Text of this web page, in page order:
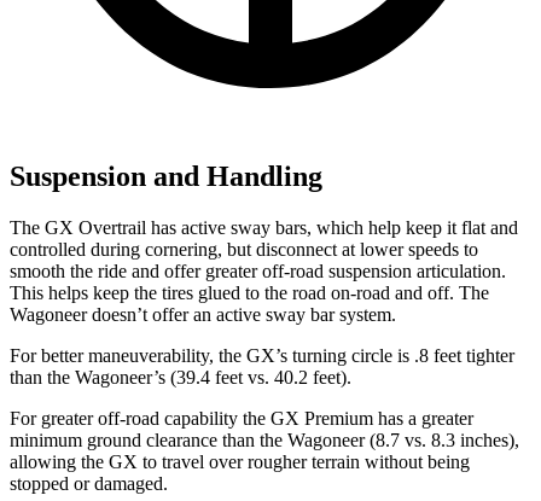
Suspension and Handling
The GX Overtrail has active sway bars, which help keep it flat and
controlled during cornering, but disconnect at lower speeds to
smooth the ride and offer greater off-road suspension articulation.
This helps keep the tires glued to the road on-road and off. The
Wagoneer doesn’t offer an active sway bar system.
For better maneuverability, the GX’s turning circle is .8 feet tighter
than the Wagoneer’s (39.4 feet vs. 40.2 feet).
For greater off-road capability the GX Premium has a greater
minimum ground clearance than the Wagoneer (8.7 vs. 8.3 inches),
allowing the GX to travel over rougher terrain without being
stopped or damaged.